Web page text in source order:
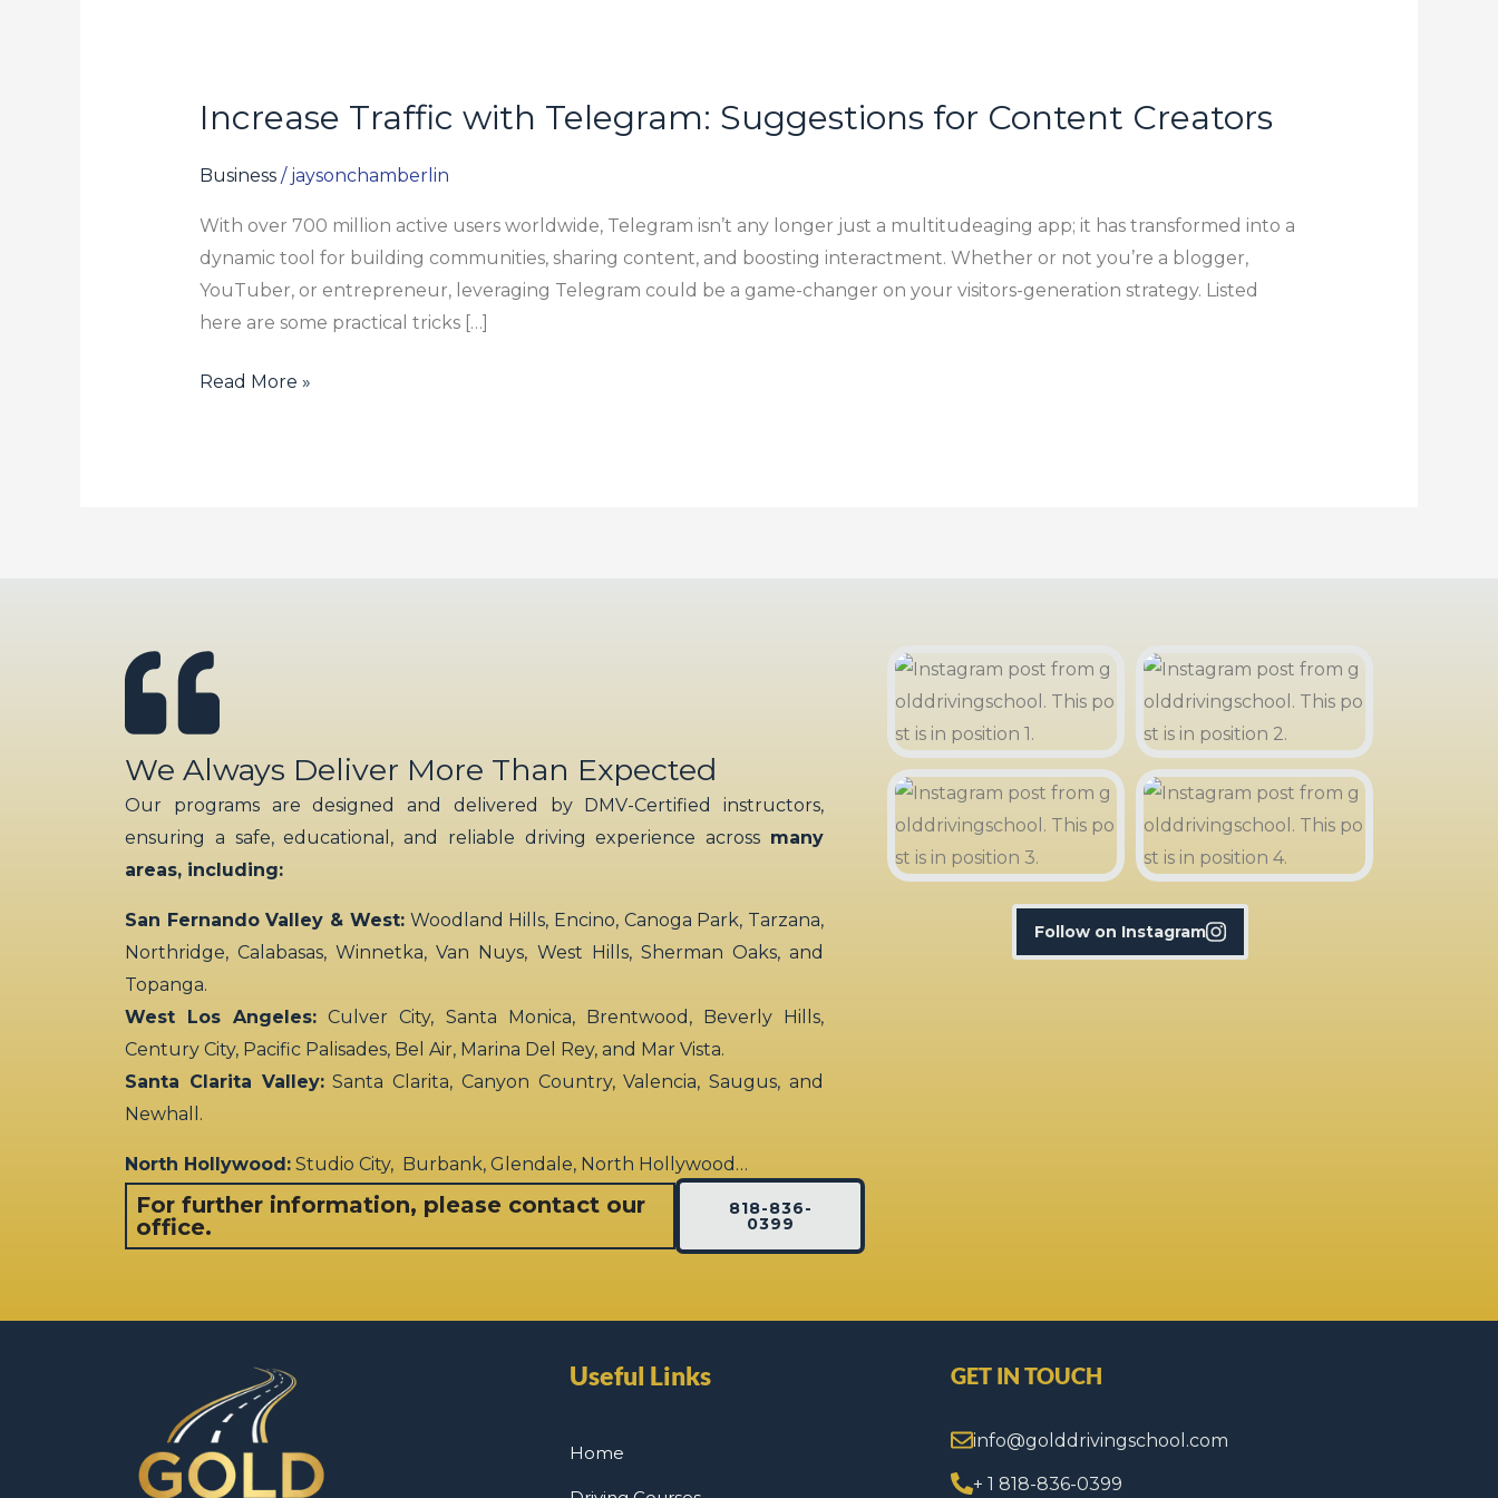
Increase Traffic with Telegram: Suggestions for Content Creators
Business/ jaysonchamberlin
With over 700 million active users worldwide, Telegram isn’t any longer just a multitudeaging app; it has transformed into a
dynamic tool for building communities, sharing content, and boosting interactment. Whether or not you’re a blogger,
YouTuber, or entrepreneur, leveraging Telegram could be a game-changer on your visitors-generation strategy. Listed
here are some practical tricks […]
Increase
with
for
Read More »
We Always Deliver More Than Expected
Our programs are designed and delivered by DMV-Certified instructors,
ensuring a safe, educational, and reliable driving experience across many
areas, including:
San Fernando Valley & West:Woodland Hills, Encino, Canoga Park, Tarzana,
Northridge, Calabasas, Winnetka, Van Nuys, West Hills, Sherman Oaks, and
Topanga.
West Los Angeles: Culver City, Santa Monica, Brentwood, Beverly Hills,
Century City, Pacific Palisades, Bel Air, Marina Del Rey, and Mar Vista.
Santa Clarita Valley:Santa Clarita, Canyon Country, Valencia, Saugus, and
Newhall.
North Hollywood: Studio City, Burbank, Glendale, North Hollywood…
For further information, please contact our
office.
818-836-
0399
Follow on Instagram
Useful Links
Home
GET IN TOUCH
info@golddrivingschool.com
+ 1 818-836-0399